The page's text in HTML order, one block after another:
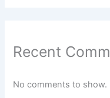
Recent
No comments to show.